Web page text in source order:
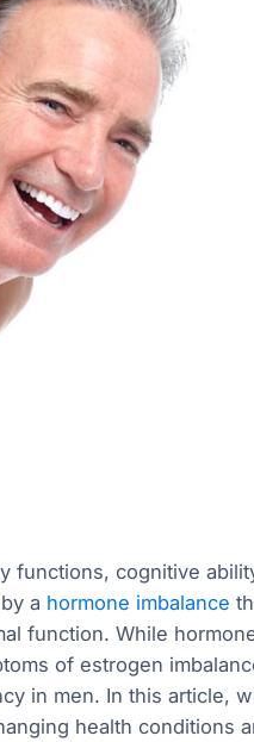
functions, cognitive
a hormone imbalance
function. While
of estrogen
in men. In this article,
health conditions